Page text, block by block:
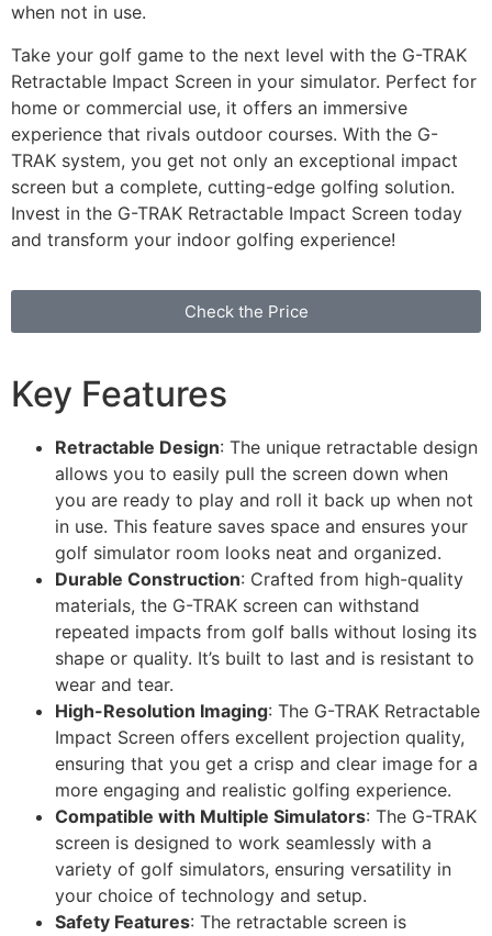
when not in use.
Take your golf game to the next level with the G-TRAK
Retractable Impact Screen in your simulator. Perfect for
home or commercial use, it offers an immersive
experience that rivals outdoor courses. With the G-
TRAK system, you get not only an exceptional impact
screen but a complete, cutting-edge golfing solution.
Invest in the G-TRAK Retractable Impact Screen today
and transform your indoor golfing experience!
Check the Price
Key Features
Retractable Design: The unique retractable design
allows you to easily pull the screen down when
you are ready to play and roll it back up when not
in use. This feature saves space and ensures your
golf simulator room looks neat and organized.
Durable Construction: Crafted from high-quality
materials, the G-TRAK screen can withstand
repeated impacts from golf balls without losing its
shape or quality. It’s built to last and is resistant to
wear and tear.
High-Resolution Imaging: The G-TRAK Retractable
Impact Screen offers excellent projection quality,
ensuring that you get a crisp and clear image for a
more engaging and realistic golfing experience.
Compatible with Multiple Simulators: The G-TRAK
screen is designed to work seamlessly with a
variety of golf simulators, ensuring versatility in
your choice of technology and setup.
Safety Features: The retractable screen is